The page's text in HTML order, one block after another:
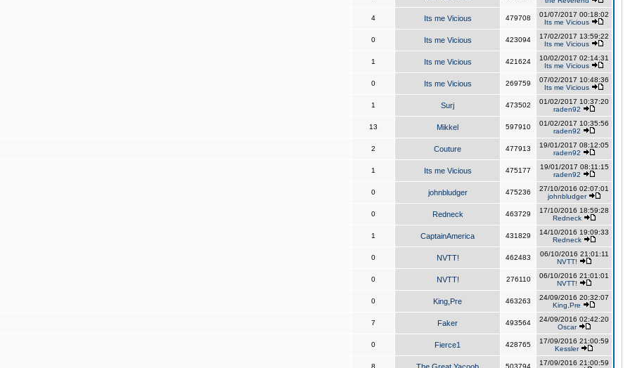
4 Its me Vicious 479708
01/07/2017 00:18:02
Its me Vicious
0 Its me Vicious 423094
17/02/2017 13:59:22
Its me Vicious
1 Its me Vicious 421624
10/02/2017 02:14:31
Its me Vicious
0 Its me Vicious 269759
07/02/2017 10:48:36
Its me Vicious
1 Surj 473502
01/02/2017 10:37:20
raden92
13 Mikkel 597910
01/02/2017 10:35:56
raden92
2 Couture 477913
19/01/2017 08:12:05
raden92
1 Its me Vicious 475177
19/01/2017 08:11:15
raden92
0 johnbludger 475236
27/10/2016 02:07:01
johnbludger
0 Redneck 463729
17/10/2016 18:59:28
Redneck
1 CaptainAmerica 431829
14/10/2016 19:09:33
Redneck
0 NVTT! 462483
06/10/2016 21:01:11
NVTT!
0 NVTT! 276110
06/10/2016 21:01:01
NVTT!
0 King,Pre 463263
24/09/2016 20:32:07
King,Pre
7 Faker 493564
24/09/2016 02:42:20
Oscar
0 Fierce1 428765
17/09/2016 21:00:59
Kessler
8 503794
17/09/2016 21:00:59